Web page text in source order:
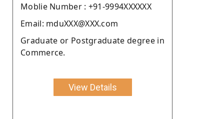
Moblie Number : +91-9994XXXXXX
Email: mduXXX@XXX.com
Graduate or Postgraduate degree in
Commerce.
View Details